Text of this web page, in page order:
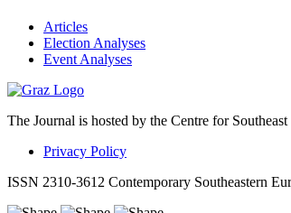
Articles
Election Analyses
Event Analyses
The Journal is hosted by the Centre for
Privacy Policy
ISSN 2310-3612 Contemporary Southeastern